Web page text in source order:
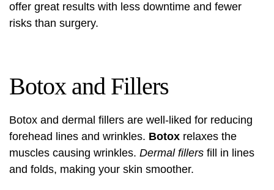
offer great results with less downtime and fewer
risks than surgery.
Botox and Fillers
Botox and dermal fillers are well-liked for reducing
forehead lines and wrinkles. Botox relaxes the
muscles causing wrinkles. Dermal fillers fill in lines
and folds, making your skin smoother.